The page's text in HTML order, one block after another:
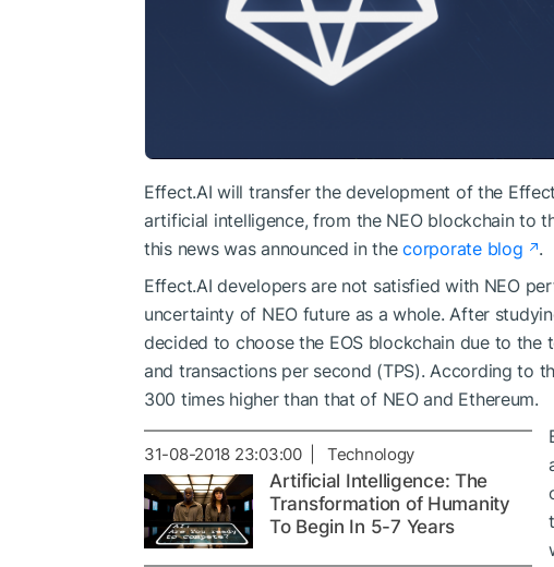
Effect.AI will transfer the development of the
artificial intelligence, from the NEO blockchain to
this news was announced in thecorporate blog
.
Effect.AI developers are not satisfied with NEO
uncertainty of NEO future as a whole. After
decided to choose the EOS blockchain due to
and transactions per second (TPS). According to
300 times higher than that of NEO and Ethereum.
31-08-2018 23:03:00 | Technology
Artificial Intelligence: The
Transformation of Humanity
To Begin In 5-7 Years